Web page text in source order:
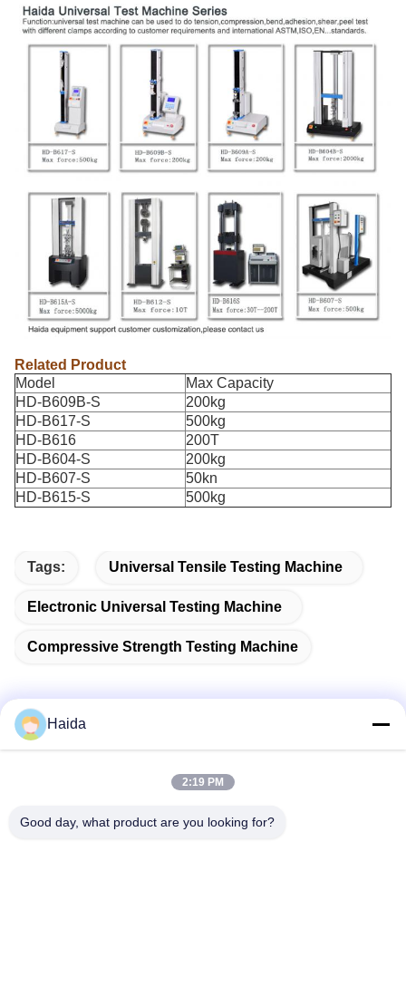
Related Product
Model
Max Capacity
HD-B609B-S
200kg
HD-B617-S
500kg
HD-B616
200T
HD-B604-S
200kg
HD-B607-S
50kn
HD-B615-S
500kg
Tags: Universal Tensile Testing Machine
Electronic Universal Testing Machine
Compressive Strength Testing Machine
Room 105, Building F4, District F, Tianan Digital City,
Haida
2:19 PM
Good day, what product are you looking for?